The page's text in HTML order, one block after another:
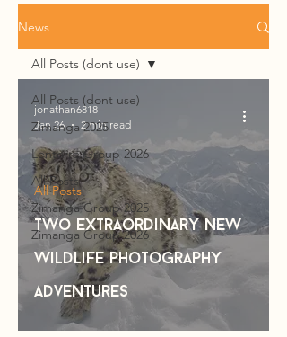
News
All Posts (dont use)
Zimanga 2025
Lentorre Group 2026
All Posts
Zimanga Group 2025
Zimanga Group 2026
All Posts (dont use)
Two Extraordinary NEW
Wildlife photography
Adventures
All Posts
jonathan6818
Jan 26
2 min read